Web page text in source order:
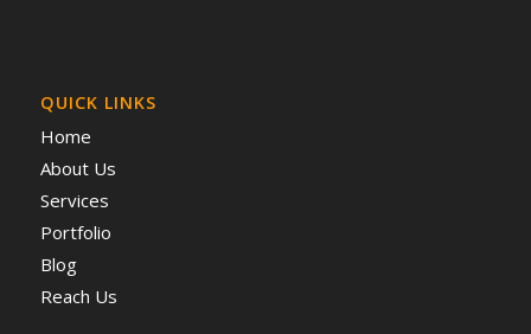
QUICK LINKS
Home
About Us
Services
Portfolio
Blog
Reach Us